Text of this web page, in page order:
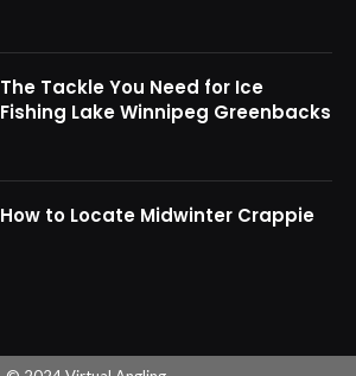
The Tackle You Need for Ice
Fishing Lake Winnipeg Greenbacks
How to Locate Midwinter Crappie